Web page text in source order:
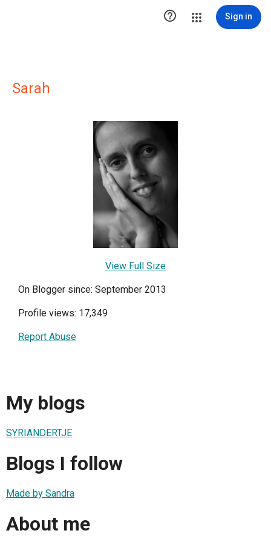
 Sign in
Sarah
View Full Size
On Blogger since: September 2013
Profile views: 17,349
Report Abuse
My blogs
SYRIANDERTJE
Blogs I follow
Made by Sandra
About me